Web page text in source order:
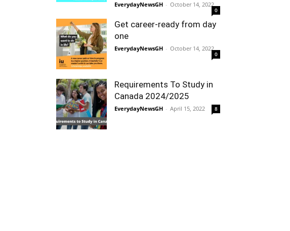
EverydayNewsGH - October 14, 2022
0
Get career-ready from day
one
EverydayNewsGH - October 14, 2022
0
Requirements To Study in
Canada 2024/2025
EverydayNewsGH - April 15, 2022 8